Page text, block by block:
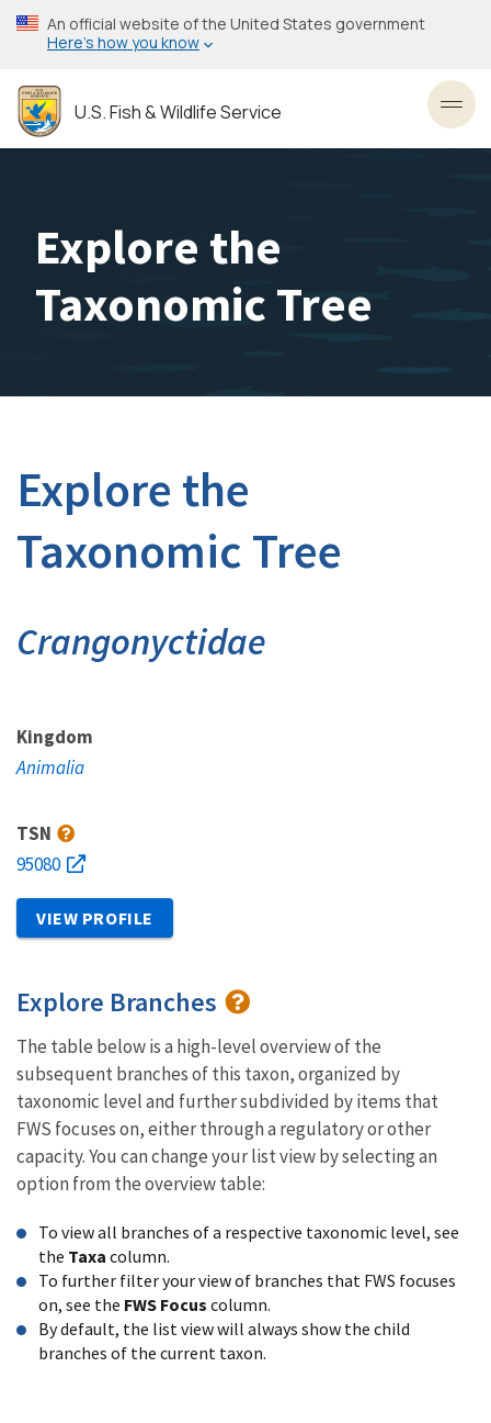
Skip
to
content
An official website of the United States government
Here’s how you know
U.S. Fish & Wildlife Service
Explore the
Taxonomic Tree
Explore the
Taxonomic Tree
Crangonyctidae
Kingdom
Animalia
TSN
95080
VIEW PROFILE
Explore Branches
The table below is a high-level overview of the
subsequent branches of this taxon, organized by
taxonomic level and further subdivided by items that
FWS focuses on, either through a regulatory or other
capacity. You can change your list view by selecting an
option from the overview table:
To view all branches of a respective taxonomic level, see
the Taxa column.
To further filter your view of branches that FWS focuses
on, see the FWS Focus column.
By default, the list view will always show the child
branches of the current taxon.